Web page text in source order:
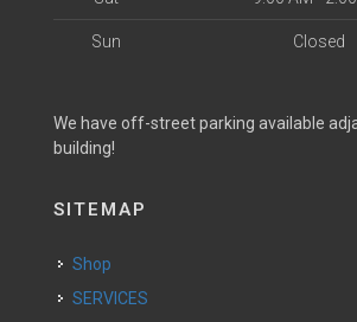
Sun Closed
We have off-street parking available
building!
SITEMAP
Shop
SERVICES